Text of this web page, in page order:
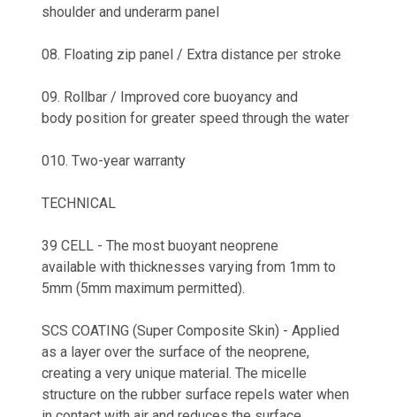
shoulder and underarm panel
08. Floating zip panel / Extra distance per stroke
09. Rollbar / Improved core buoyancy and
body position for greater speed through the water
010. Two-year warranty
TECHNICAL
39 CELL - The most buoyant neoprene
available with thicknesses varying from 1mm to
5mm (5mm maximum permitted).
SCS COATING (Super Composite Skin) - Applied
as a layer over the surface of the neoprene,
creating a very unique material. The micelle
structure on the rubber surface repels water when